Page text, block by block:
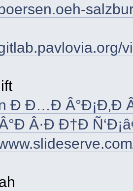
Ð Ð…Ð Â°Ð¡Ð‚Ð
Â·Ð Ð†Ð